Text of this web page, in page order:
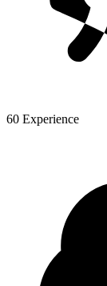
60 Experience